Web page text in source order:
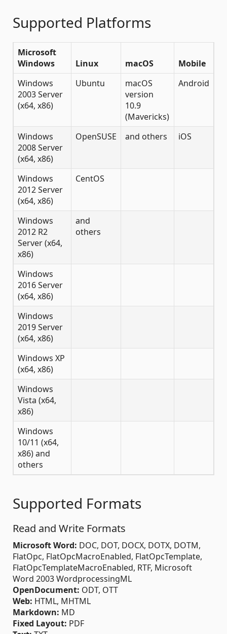
Supported Platforms
Microsoft
Windows
Linux macOS
Mobile
Windows
2003 Server
(x64, x86)
Ubuntu
macOS
version
10.9
(Mavericks)
Android
Windows
2008 Server
(x64, x86)
OpenSUSE and others iOS
Windows
2012 Server
(x64, x86)
CentOS
Windows
2012 R2
Server (x64,
x86)
and
others
Windows
2016 Server
(x64, x86)
Windows
2019 Server
(x64, x86)
Windows XP
(x64, x86)
Windows
Vista (x64,
x86)
Windows
10/11 (x64,
x86) and
others
Supported Formats
Read and Write Formats
Microsoft Word: DOC, DOT, DOCX, DOTX, DOTM,
FlatOpc, FlatOpcMacroEnabled, FlatOpcTemplate,
FlatOpcTemplateMacroEnabled, RTF, Microsoft
Word 2003 WordprocessingML
OpenDocument: ODT, OTT
Web: HTML, MHTML
Markdown: MD
Fixed Layout: PDF